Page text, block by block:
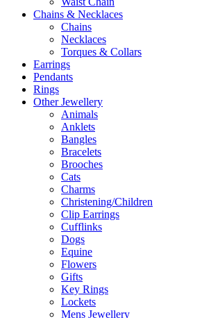
Chains & Necklaces
Chains
Necklaces
Torques & Collars
Earrings
Pendants
Rings
Other Jewellery
Animals
Anklets
Bangles
Bracelets
Brooches
Cats
Charms
Christening/Children
Clip Earrings
Cufflinks
Dogs
Equine
Flowers
Gifts
Key Rings
Lockets
Mens Jewellery